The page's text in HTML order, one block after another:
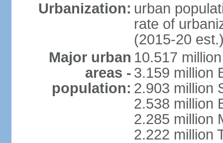
Urbanization: urban
rate of
(2015-20
Major urban
areas -
population:
10.517
3.159 million
2.903 million
2.538 million
2.285 million
2.222 million